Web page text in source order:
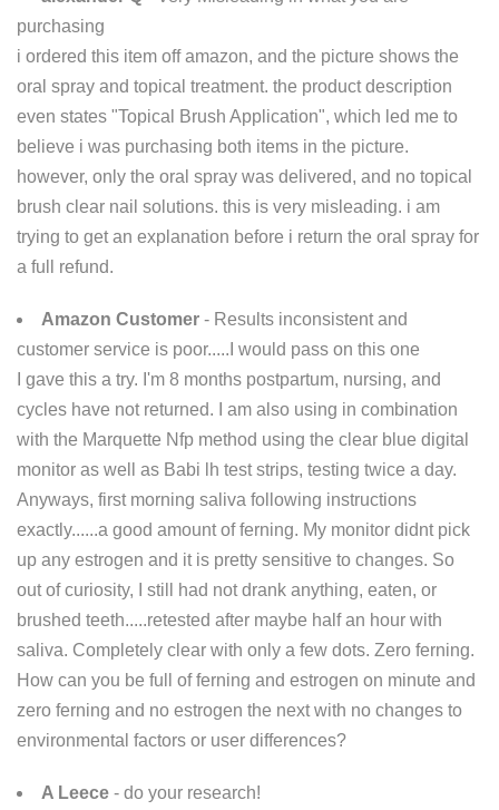
purchasing
i ordered this item off amazon, and the picture shows the
oral spray and topical treatment. the product description
even states "Topical Brush Application", which led me to
believe i was purchasing both items in the picture.
however, only the oral spray was delivered, and no topical
brush clear nail solutions. this is very misleading. i am
trying to get an explanation before i return the oral spray for
a full refund.
Amazon Customer - Results inconsistent and
customer service is poor.....I would pass on this one
I gave this a try. I'm 8 months postpartum, nursing, and
cycles have not returned. I am also using in combination
with the Marquette Nfp method using the clear blue digital
monitor as well as Babi lh test strips, testing twice a day.
Anyways, first morning saliva following instructions
exactly......a good amount of ferning. My monitor didnt pick
up any estrogen and it is pretty sensitive to changes. So
out of curiosity, I still had not drank anything, eaten, or
brushed teeth.....retested after maybe half an hour with
saliva. Completely clear with only a few dots. Zero ferning.
How can you be full of ferning and estrogen on minute and
zero ferning and no estrogen the next with no changes to
environmental factors or user differences?
A Leece - do your research!